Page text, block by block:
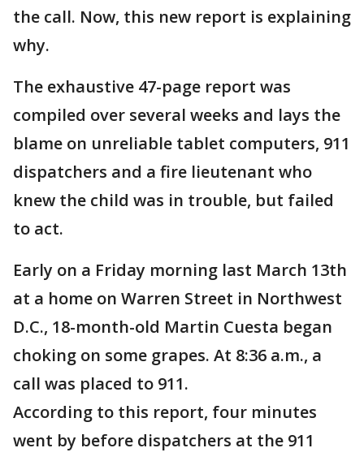
the call. Now, this new report is explaining
why.
The exhaustive 47-page report was
compiled over several weeks and lays the
blame on unreliable tablet computers, 911
dispatchers and a fire lieutenant who
knew the child was in trouble, but failed
to act.
Early on a Friday morning last March 13th
at a home on Warren Street in Northwest
D.C., 18-month-old Martin Cuesta began
choking on some grapes. At 8:36 a.m., a
call was placed to 911.
According to this report, four minutes
went by before dispatchers at the 911